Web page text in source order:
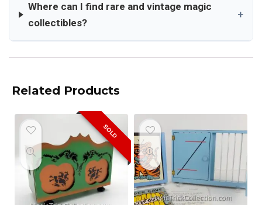
Where can I find rare and vintage magic
collectibles?
+
Related Products
SOLD